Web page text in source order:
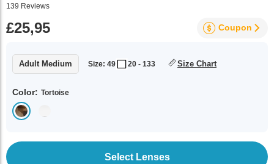
139 Reviews
£25,95 Coupon
Adult Medium Size: 49 20 - 133 Size Chart
Color: Tortoise
Select Lenses